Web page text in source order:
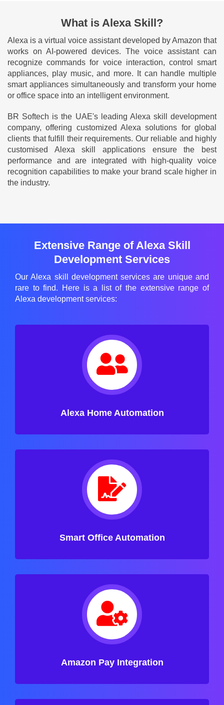
What is Alexa Skill?
Alexa is a virtual voice assistant developed by Amazon that
works on AI-powered devices. The voice assistant can
recognize commands for voice interaction, control smart
appliances, play music, and more. It can handle multiple
smart appliances simultaneously and transform your home
or office space into an intelligent environment.
BR Softech is the UAE's leading Alexa skill development
company, offering customized Alexa solutions for global
clients that fulfill their requirements. Our reliable and highly
customised Alexa skill applications ensure the best
performance and are integrated with high-quality voice
recognition capabilities to make your brand scale higher in
the industry.
Extensive Range of Alexa Skill
Development Services
Our Alexa skill development services are unique and
rare to find. Here is a list of the extensive range of
Alexa development services:
Alexa Home Automation
Smart Office Automation
Amazon Pay Integration